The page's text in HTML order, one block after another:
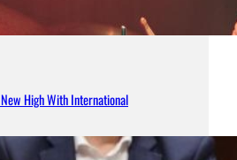
High With International